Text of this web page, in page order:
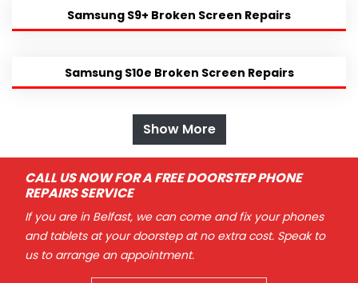
Samsung S9+ Broken Screen Repairs
Samsung S10e Broken Screen Repairs
Show More
CALL US NOW FOR A FREE DOORSTEP PHONE
REPAIRS SERVICE
If you are in Belfast, we can come and fix your phones
and tablets at your doorstep at no extra cost. Speak to
us to arrange an appointment.